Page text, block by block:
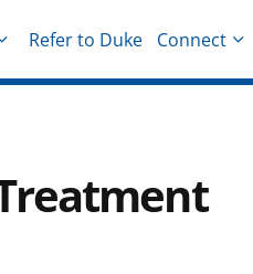
Refer to Duke Connect